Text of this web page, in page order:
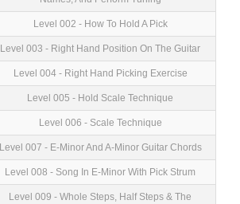
Level 002 - How To Hold A Pick
Level 003 - Right Hand Position On The Guitar
Level 004 - Right Hand Picking Exercise
Level 005 - Hold Scale Technique
Level 006 - Scale Technique
Level 007 - E-Minor And A-Minor Guitar Chords
Level 008 - Song In E-Minor With Pick Strum
Level 009 - Whole Steps, Half Steps & The